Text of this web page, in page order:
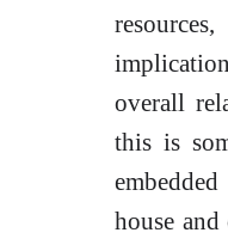
overall
this is
house